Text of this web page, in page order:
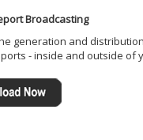
Broadcasting
generation and
- inside and outside of